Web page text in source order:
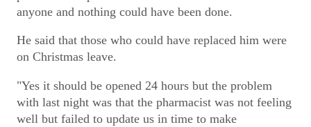
anyone and nothing could have been done.
He said that those who could have replaced him were
on Christmas leave.
"Yes it should be opened 24 hours but the problem
with last night was that the pharmacist was not feeling
well but failed to update us in time to make